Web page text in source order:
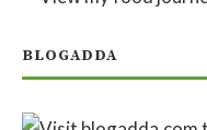
BLOGADDA